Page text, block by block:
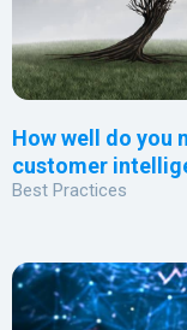
How well do you
customer
Best Practices